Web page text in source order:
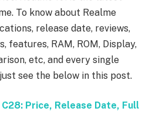
To know about Realme
release date, reviews,
features, RAM, ROM, Display,
etc, and every single
see the below in this post.
C28: Price, Release Date, Full